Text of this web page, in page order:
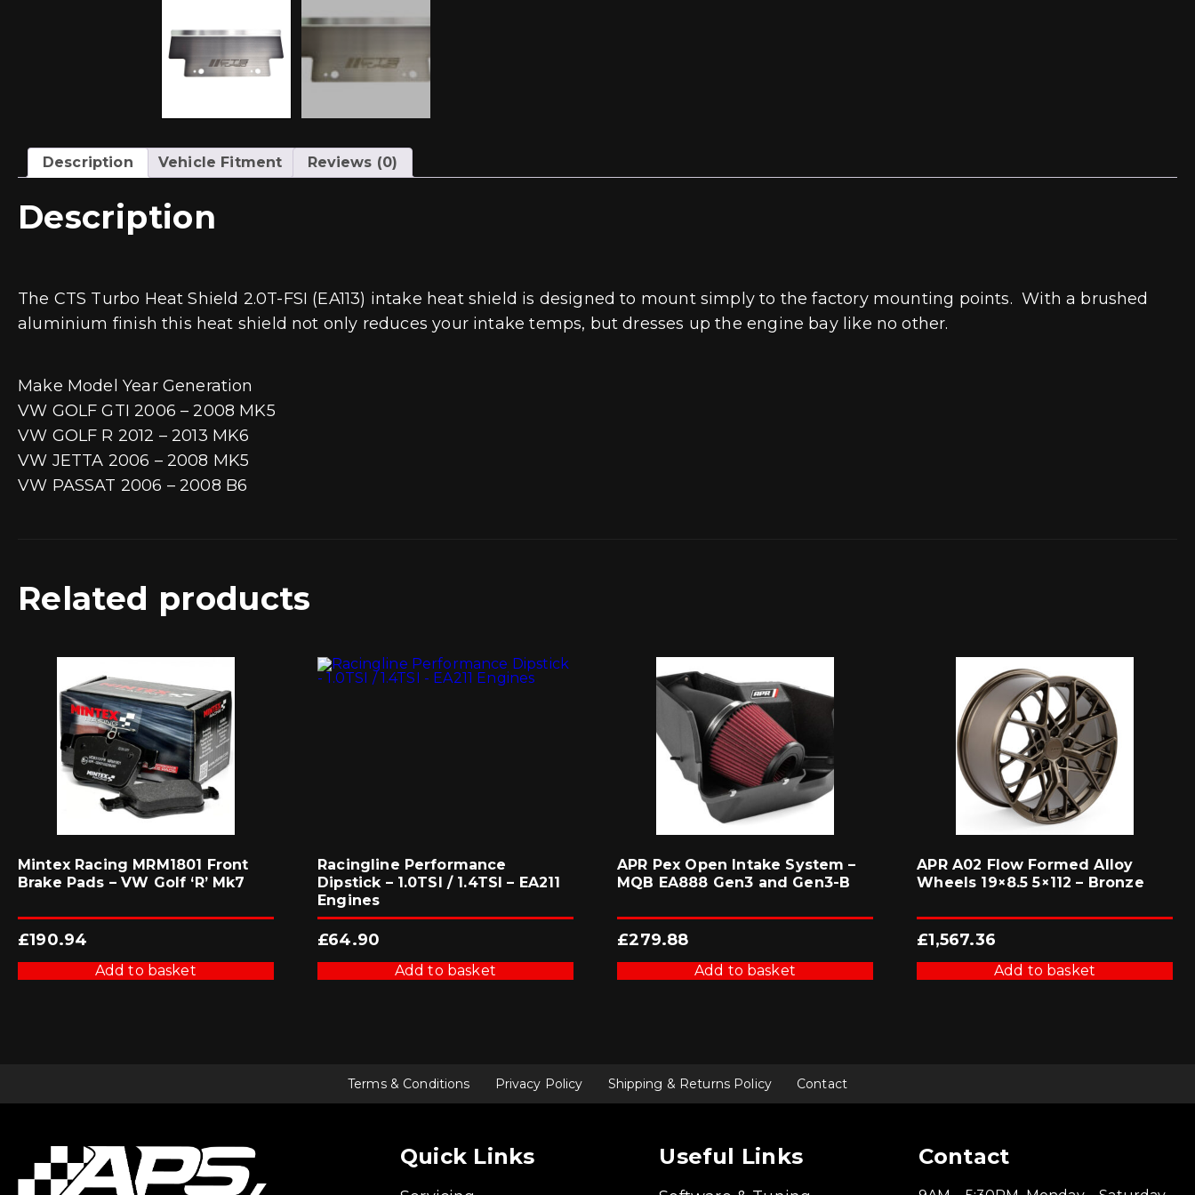
Description Vehicle Fitment Reviews (0)
Description
The CTS Turbo Heat Shield 2.0T-FSI (EA113) intake heat shield is designed to mount simply to the factory mounting points. With a brushed
aluminium finish this heat shield not only reduces your intake temps, but dresses up the engine bay like no other.
Make Model Year Generation
VW GOLF GTI 2006 – 2008 MK5
VW GOLF R 2012 – 2013 MK6
VW JETTA 2006 – 2008 MK5
VW PASSAT 2006 – 2008 B6
Related products
Mintex Racing MRM1801 Front
Brake Pads – VW Golf ‘R’ Mk7
£190.94
Add to basket
Racingline Performance
Dipstick – 1.0TSI / 1.4TSI – EA211
Engines
£64.90
Add to basket
APR Pex Open Intake System –
MQB EA888 Gen3 and Gen3-B
£279.88
Add to basket
APR A02 Flow Formed Alloy
Wheels 19×8.5 5×112 – Bronze
£1,567.36
Add to basket
Terms & Conditions Privacy Policy Shipping & Returns Policy Contact
Quick Links Useful Links Contact